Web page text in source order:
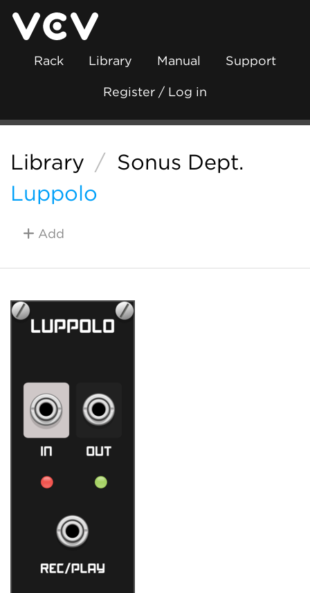
Rack Library Manual Support
Register / Log in
Library / Sonus Dept.
Luppolo
Add